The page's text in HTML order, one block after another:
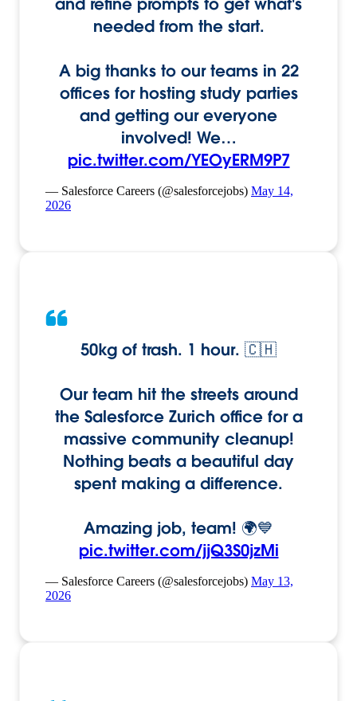
needed from the start.
A big thanks to our teams in 22
offices for hosting study parties
and getting our everyone
involved! We…
pic.twitter.com/YEOyERM9P7
— Salesforce Careers (@salesforcejobs) May 14,
2026
50kg of trash. 1 hour. 🇨🇭
Our team hit the streets around
the Salesforce Zurich office for a
massive community cleanup!
Nothing beats a beautiful day
spent making a difference.
Amazing job, team! 🌍💙
pic.twitter.com/jjQ3S0jzMi
— Salesforce Careers (@salesforcejobs) May 13,
2026